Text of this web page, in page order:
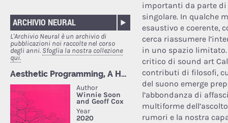
ARCHIVIO NEURAL
L'Archivio Neural è un archivio di
pubblicazioni noi raccolte nel corso
degli anni. Sfoglia la nostra collezione
qui.
importanti da parte
singolare. In qualche
esaustivo e coerente,
cerca riassumere
in uno spazio limitato.
critico di sound art
contributi di filosofi,
del suono emerge
l’abbondanza di
multiforme
rumori e la nostra